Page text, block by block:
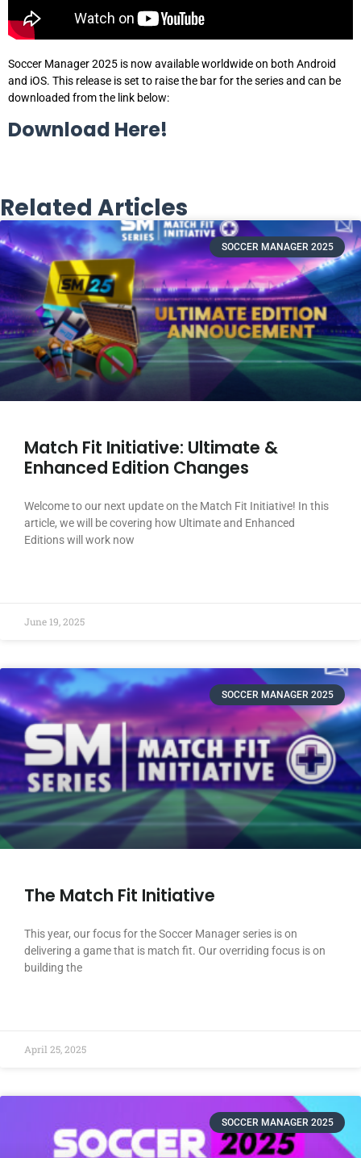
Soccer Manager 2025 is now available worldwide on both Android
and iOS. This release is set to raise the bar for the series and can be
downloaded from the link below:
Download Here!
Related Articles
SOCCER MANAGER 2025
Match Fit Initiative: Ultimate &
Enhanced Edition Changes
Welcome to our next update on the Match Fit Initiative! In this
article, we will be covering how Ultimate and Enhanced
Editions will work now
June 19, 2025
SOCCER MANAGER 2025
The Match Fit Initiative
This year, our focus for the Soccer Manager series is on
delivering a game that is match fit. Our overriding focus is on
building the
April 25, 2025
SOCCER MANAGER 2025